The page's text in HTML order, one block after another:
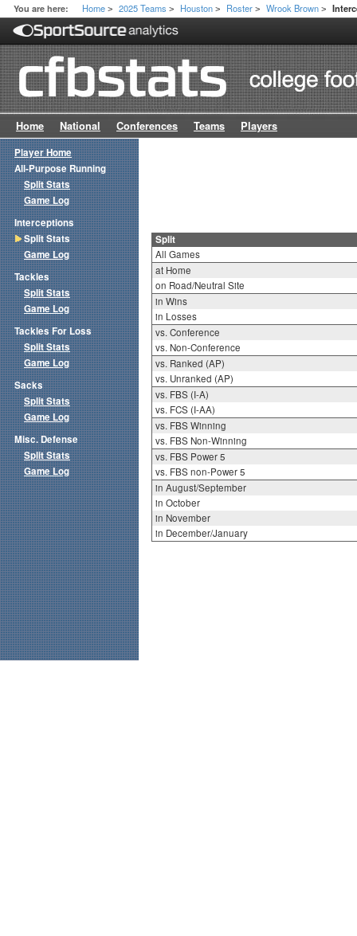
You are here: Home > 2025 Teams > Houston > Roster > Wrook Brown >
Home National Conferences Teams Players
Split
All Games
at Home
on Road/Neutral Site
in Wins
in Losses
vs. Conference
vs. Non-Conference
vs. Ranked (AP)
vs. Unranked (AP)
vs. FBS (I-A)
vs. FCS (I-AA)
vs. FBS Winning
vs. FBS Non-Winning
vs. FBS Power 5
vs. FBS non-Power 5
in August/September
in October
in November
in December/January
Player Home
All-Purpose Running
Split Stats
Game Log
Interceptions
Split Stats
Game Log
Tackles
Split Stats
Game Log
Tackles For Loss
Split Stats
Game Log
Sacks
Split Stats
Game Log
Misc. Defense
Split Stats
Game Log